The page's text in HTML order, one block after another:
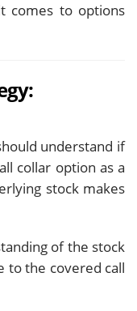
comes to options
understand if
collar option as a
stock makes
of the stock
to the covered call